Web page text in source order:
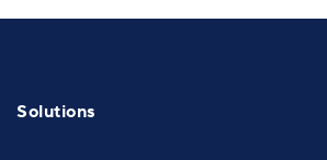
Solutions